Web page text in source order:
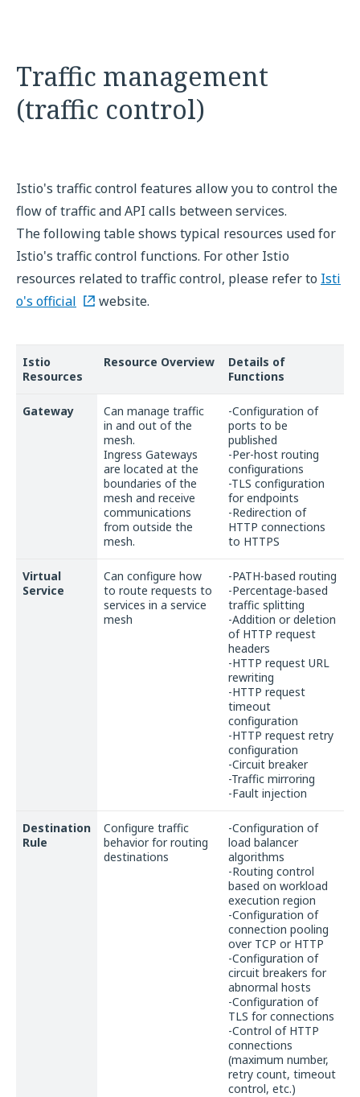
Traffic management
(traffic control)
Istio's traffic control features allow you to control the
flow of traffic and API calls between services.
The following table shows typical resources used for
Istio's traffic control functions. For other Istio
resources related to traffic control, please refer to Isti
o's official
website.
Istio
Resources
Resource Overview
Details of
Functions
Gateway
Can manage traffic
in and out of the
mesh.
Ingress Gateways
are located at the
boundaries of the
mesh and receive
communications
from outside the
mesh.
-Configuration of
ports to be
published
-Per-host routing
configurations
-TLS configuration
for endpoints
-Redirection of
HTTP connections
to HTTPS
Virtual
Service
Can configure how
to route requests to
services in a service
mesh
-PATH-based routing
-Percentage-based
traffic splitting
-Addition or deletion
of HTTP request
headers
-HTTP request URL
rewriting
-HTTP request
timeout
configuration
-HTTP request retry
configuration
-Circuit breaker
-Traffic mirroring
-Fault injection
Destination
Rule
Configure traffic
behavior for routing
destinations
-Configuration of
load balancer
algorithms
-Routing control
based on workload
execution region
-Configuration of
connection pooling
over TCP or HTTP
-Configuration of
circuit breakers for
abnormal hosts
-Configuration of
TLS for connections
-Control of HTTP
connections
(maximum number,
retry count, timeout
control, etc.)